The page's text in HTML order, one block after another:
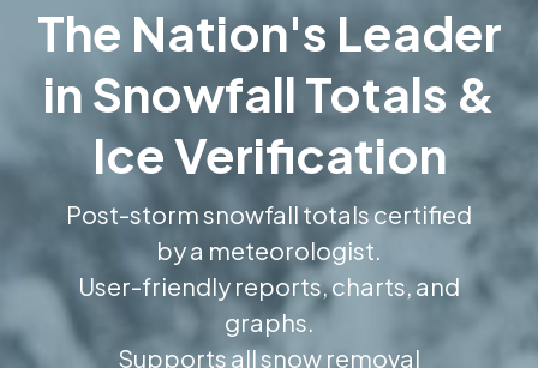
The Nation's Leader
in Snowfall Totals &
Ice Verification
Post-storm snowfall totals certified
by a meteorologist.
User-friendly reports, charts, and
graphs.
Supports all snow removal